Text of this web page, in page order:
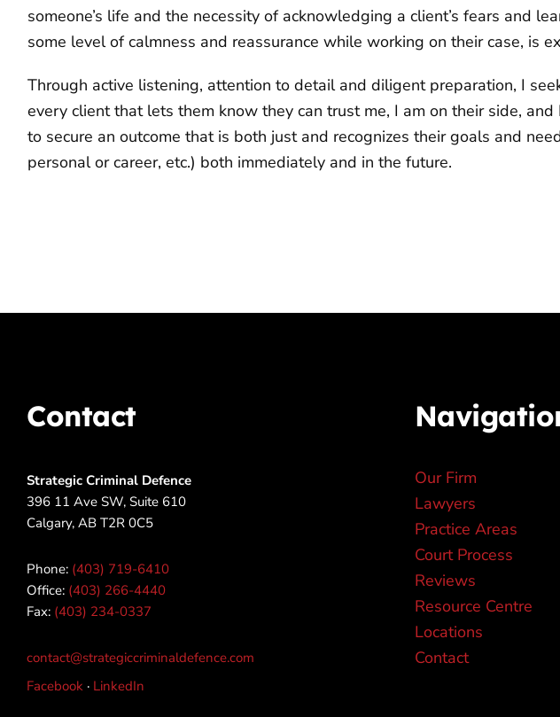
someone’s life and the necessity of acknowledging a client’s fears and
some level of calmness and reassurance while working on their case, is
Through active listening, attention to detail and diligent preparation, I
every client that lets them know they can trust me, I am on their side,
to secure an outcome that is both just and recognizes their goals and
personal or career, etc.) both immediately and in the future.
Contact
Strategic Criminal Defence
396 11 Ave SW, Suite 610
Calgary, AB T2R 0C5
Phone: (403) 719-6410
Office: (403) 266-4440
Fax: (403) 234-0337
contact@strategiccriminaldefence.com
Facebook · LinkedIn
Our Firm
Lawyers
Practice Areas
Court Process
Reviews
Resource Centre
Locations
Contact